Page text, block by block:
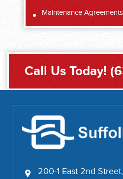
Maintenance Agreements
Call Us Today!
200-1 East 2nd Street,